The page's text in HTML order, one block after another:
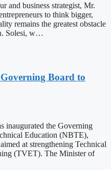
and business strategist, Mr.
to think bigger,
remains the greatest obstacle
Solesi, w…
Board to
inaugurated the Governing
Education (NBTE),
at strengthening Technical
(TVET). The Minister of